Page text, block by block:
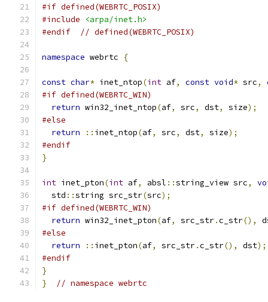
#if defined(WEBRTC_POSIX)
#include
<arpa/inet.h>
#endif
// defined(WEBRTC_POSIX)
namespace webrtc {
const char* inet_ntop(int af, const void* src,
#if defined(WEBRTC_WIN)
return win32_inet_ntop(af, src, dst, size);
#else
return
:: inet_ntop(af, src, dst, size);
#endif
}
int inet_pton(int af, absl ::string_view src,
  std
::string src_str(src);
#if defined(WEBRTC_WIN)
return win32_inet_pton(af, src_str.c_str(),
#else
return
:: inet_pton(af, src_str.c_str(), dst);
#endif
}
}
// namespace webrtc